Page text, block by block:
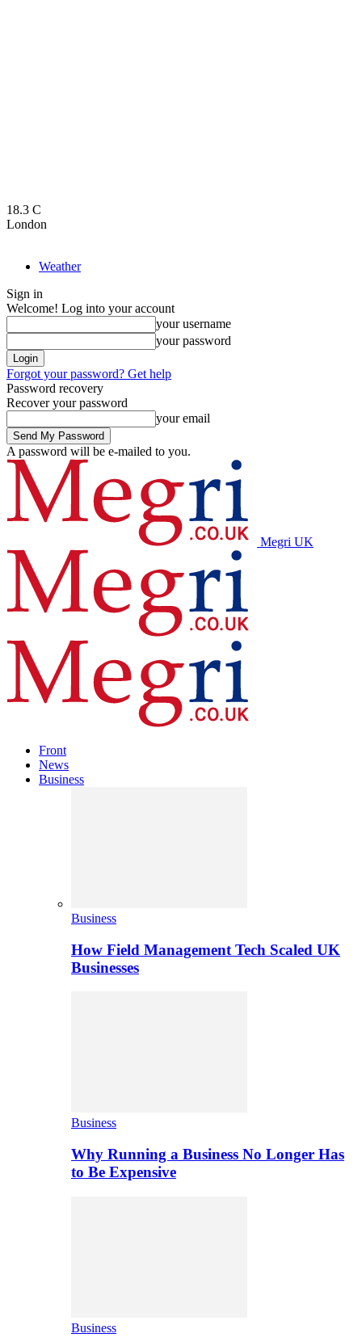
18.3 C
London
Weather
Sign in
Welcome! Log into your account
your username
your password
Forgot your password? Get help
Password recovery
Recover your password
your email
A password will be e-mailed to you.
Megri UK
Front
News
Business
Business
How Field Management Tech Scaled UK
Businesses
Business
Why Running a Business No Longer Has
to Be Expensive
Business